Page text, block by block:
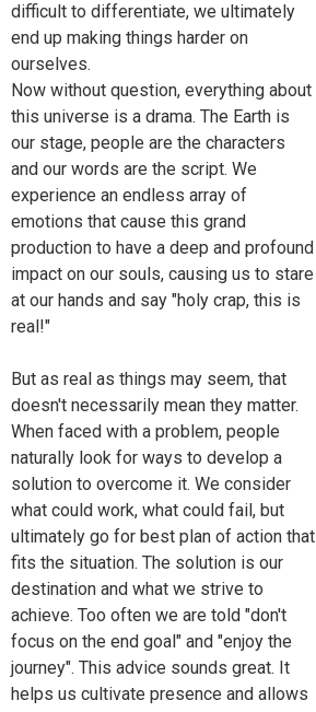
difficult to differentiate, we ultimately
end up making things harder on
ourselves.
Now without question, everything about
this universe is a drama. The Earth is
our stage, people are the characters
and our words are the script. We
experience an endless array of
emotions that cause this grand
production to have a deep and profound
impact on our souls, causing us to stare
at our hands and say "holy crap, this is
real!"
But as real as things may seem, that
doesn't necessarily mean they matter.
When faced with a problem, people
naturally look for ways to develop a
solution to overcome it. We consider
what could work, what could fail, but
ultimately go for best plan of action that
fits the situation. The solution is our
destination and what we strive to
achieve. Too often we are told "don't
focus on the end goal" and "enjoy the
journey". This advice sounds great. It
helps us cultivate presence and allows